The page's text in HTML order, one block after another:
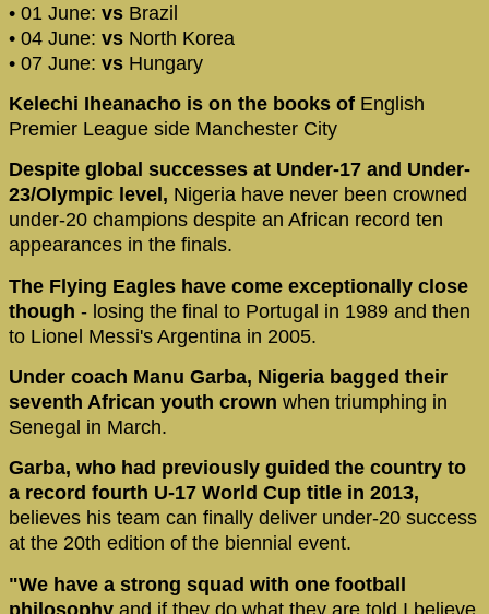
• 01 June: vs Brazil
• 04 June: vs North Korea
• 07 June: vs Hungary
Kelechi Iheanacho is on the books of English
Premier League side Manchester City
Despite global successes at Under-17 and Under-
23/Olympic level, Nigeria have never been crowned
under-20 champions despite an African record ten
appearances in the finals.
The Flying Eagles have come exceptionally close
though - losing the final to Portugal in 1989 and then
to Lionel Messi's Argentina in 2005.
Under coach Manu Garba, Nigeria bagged their
seventh African youth crown when triumphing in
Senegal in March.
Garba, who had previously guided the country to
a record fourth U-17 World Cup title in 2013,
believes his team can finally deliver under-20 success
at the 20th edition of the biennial event.
"We have a strong squad with one football
philosophy and if they do what they are told I believe